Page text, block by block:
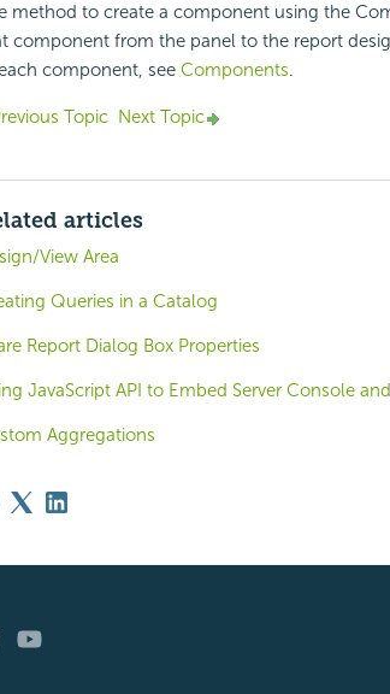
method to create a component using the
component from the panel to the report
component, see Components.
Topic Next Topic
articles
View Area
Queries in a Catalog
Report Dialog Box Properties
JavaScript API to Embed Server Console
Aggregations